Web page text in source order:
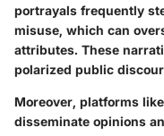
portrayals frequently
misuse, which can
attributes. These
polarized public
Moreover, platforms
disseminate opinions